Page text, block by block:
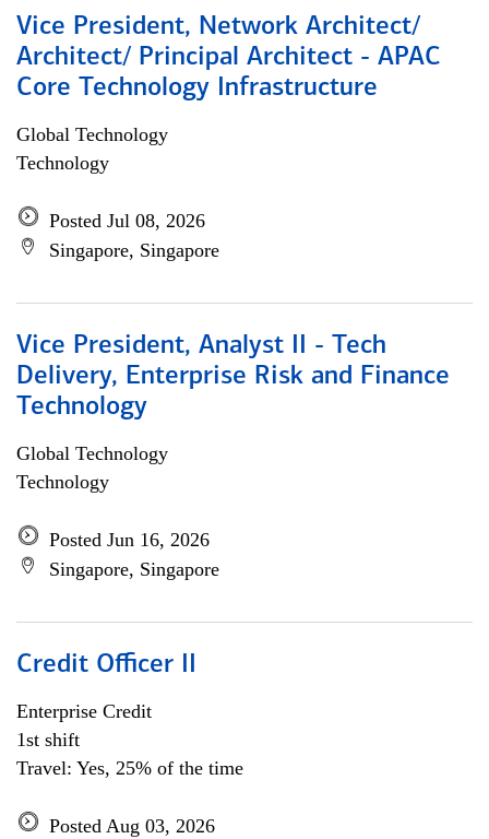
Vice President, Network Architect/
Architect/ Principal Architect - APAC
Core Technology Infrastructure
Global Technology
Technology
Posted Jul 08, 2026
Singapore, Singapore
Vice President, Analyst II - Tech
Delivery, Enterprise Risk and Finance
Technology
Global Technology
Technology
Posted Jun 16, 2026
Singapore, Singapore
Credit Officer II
Enterprise Credit
1st shift
Travel: Yes, 25% of the time
Posted Aug 03, 2026